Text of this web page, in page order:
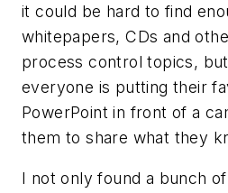
it could be hard to find
whitepapers, CDs and
process control topics,
everyone is putting their
PowerPoint in front of a
them to share what they
I not only found a bunch